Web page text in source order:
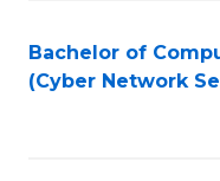
Bachelor of
(Cyber Network